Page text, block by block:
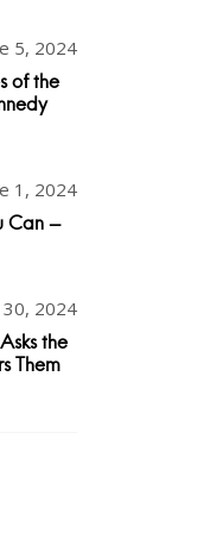
5, 2024
of the
1, 2024
Can -
30, 2024
the
Them